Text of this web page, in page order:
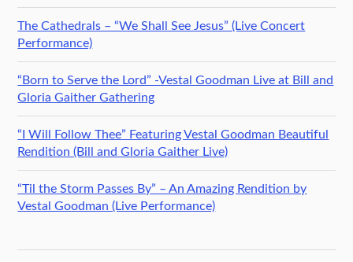
The Cathedrals – “We Shall See Jesus” (Live Concert
Performance)
“Born to Serve the Lord” -Vestal Goodman Live at Bill and
Gloria Gaither Gathering
“I Will Follow Thee” Featuring Vestal Goodman Beautiful
Rendition (Bill and Gloria Gaither Live)
“Til the Storm Passes By” – An Amazing Rendition by
Vestal Goodman (Live Performance)